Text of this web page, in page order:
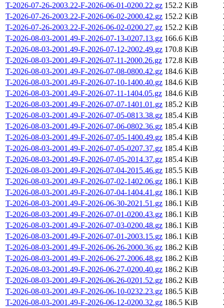
T-2026-07-26-2003.22-F-2026-06-01-0200.22.gz 152.2 KiB
T-2026-07-26-2003.22-F-2026-06-02-2000.42.gz 152.2 KiB
T-2026-07-26-2003.22-F-2026-06-02-0200.27.gz 152.2 KiB
T-2026-08-03-2001.49-F-2026-07-13-0207.13.gz 166.6 KiB
T-2026-08-03-2001.49-F-2026-07-12-2002.49.gz 170.8 KiB
T-2026-08-03-2001.49-F-2026-07-11-2000.26.gz 172.8 KiB
T-2026-08-03-2001.49-F-2026-07-08-0800.42.gz 184.6 KiB
T-2026-08-03-2001.49-F-2026-07-10-1400.40.gz 184.6 KiB
T-2026-08-03-2001.49-F-2026-07-11-1404.05.gz 184.6 KiB
T-2026-08-03-2001.49-F-2026-07-07-1401.01.gz 185.2 KiB
T-2026-08-03-2001.49-F-2026-07-05-0813.38.gz 185.4 KiB
T-2026-08-03-2001.49-F-2026-07-06-0802.36.gz 185.4 KiB
T-2026-08-03-2001.49-F-2026-07-05-1400.49.gz 185.4 KiB
T-2026-08-03-2001.49-F-2026-07-05-0207.37.gz 185.4 KiB
T-2026-08-03-2001.49-F-2026-07-05-2014.37.gz 185.4 KiB
T-2026-08-03-2001.49-F-2026-07-04-2015.46.gz 185.5 KiB
T-2026-08-03-2001.49-F-2026-07-02-1402.06.gz 186.1 KiB
T-2026-08-03-2001.49-F-2026-07-04-1404.41.gz 186.1 KiB
T-2026-08-03-2001.49-F-2026-06-30-2021.51.gz 186.1 KiB
T-2026-08-03-2001.49-F-2026-07-01-0200.43.gz 186.1 KiB
T-2026-08-03-2001.49-F-2026-07-03-0200.48.gz 186.1 KiB
T-2026-08-03-2001.49-F-2026-07-01-2003.15.gz 186.1 KiB
T-2026-08-03-2001.49-F-2026-06-26-2000.36.gz 186.2 KiB
T-2026-08-03-2001.49-F-2026-06-27-2006.48.gz 186.2 KiB
T-2026-08-03-2001.49-F-2026-06-27-0200.40.gz 186.2 KiB
T-2026-08-03-2001.49-F-2026-06-26-0201.52.gz 186.2 KiB
T-2026-08-03-2001.49-F-2026-06-10-0232.23.gz 186.5 KiB
T-2026-08-03-2001.49-F-2026-06-12-0200.32.gz 186.5 KiB